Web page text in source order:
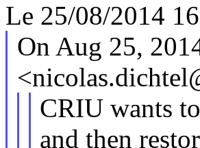
Le 25/08/2014
On Aug 25,
CRIU wants
and then